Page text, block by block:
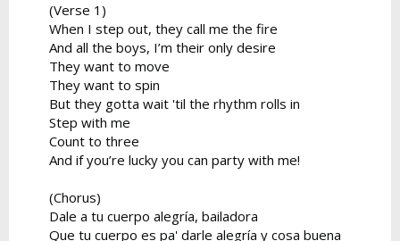
(Verse 1)
When I step out, they call me the fire
And all the boys, I’m their only desire
They want to move
They want to spin
But they gotta wait 'til the rhythm rolls in
Step with me
Count to three
And if you’re lucky you can party with me!
(Chorus)
Dale a tu cuerpo alegría, bailadora
Que tu cuerpo es pa' darle alegría y cosa buena